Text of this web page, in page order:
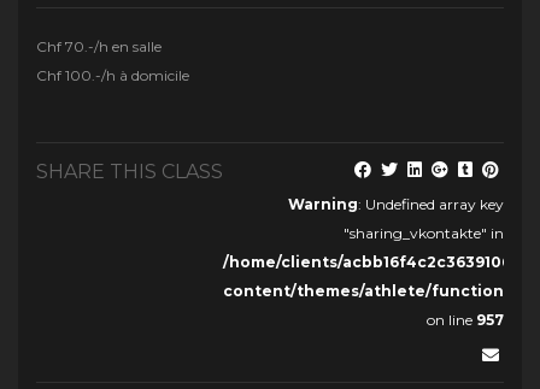
Chf 70.-/h en salle
Chf 100.-/h à domicile
SHARE THIS CLASS
Warning: Undefined array key
"sharing_vkontakte" in
/home/clients/
content/themes/athlete/
on line 957